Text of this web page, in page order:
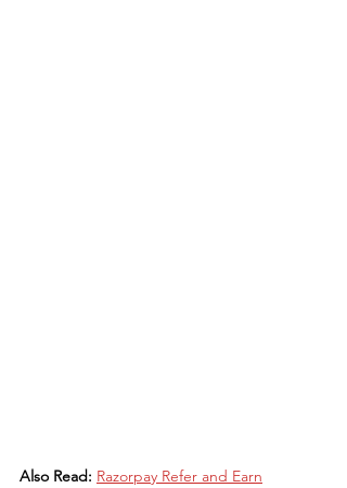
Also Read: Razorpay Refer and Earn